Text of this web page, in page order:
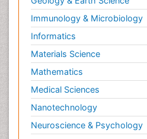
Immunology & Microbiology
Informatics
Materials Science
Mathematics
Medical Sciences
Nanotechnology
Neuroscience & Psychology